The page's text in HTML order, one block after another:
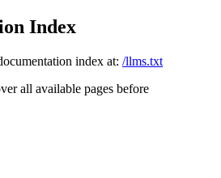
Index
index at: /llms.txt
all available pages before